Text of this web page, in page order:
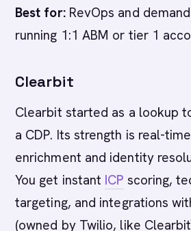
Best for:RevOps and
running 1:1 ABM or tier 1
Clearbit
Clearbit started as a lookup
a CDP. Its strength is real-
enrichment and identity
You get instant ICP scoring,
targeting, and integrations
(owned by Twilio, like